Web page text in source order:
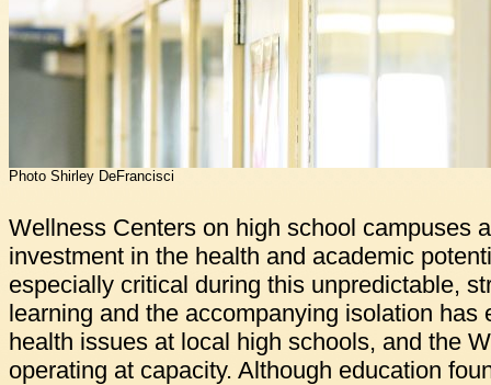
Photo Shirley DeFrancisci
Wellness Centers on high school campuses
investment in the health and academic
especially critical during this unpredictable,
learning and the accompanying isolation has
health issues at local high schools, and the
operating at capacity. Although education